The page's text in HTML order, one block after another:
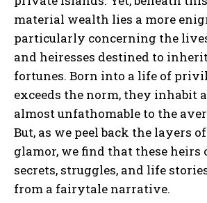
material wealth lies a more
particularly concerning the
and heiresses destined to
fortunes. Born into a life of
exceeds the norm, they inhabit
almost unfathomable to the
But, as we peel back the layers
glamor, we find that these heirs
secrets, struggles, and life
from a fairytale narrative.